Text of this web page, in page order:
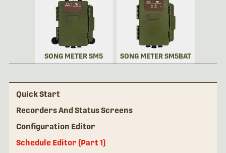
SONG METER SM5 SONG METER SM5BAT
Quick Start
Recorders And Status Screens
Configuration Editor
Schedule Editor (Part 1)